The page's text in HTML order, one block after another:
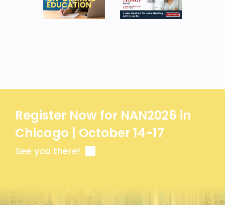
Register Now for NAN2026 in
Chicago | October 14-17
See you there!